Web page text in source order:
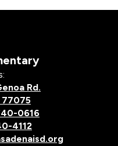
Rd.
77075
0616
4112